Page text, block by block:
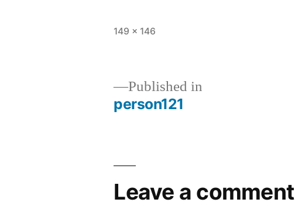
Full
149 × 146
navigation
Published in
person121
Leave a comment